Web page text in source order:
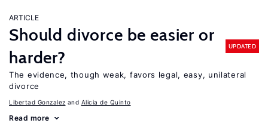
ARTICLE
Should divorce be easier or
harder?
UPDATED
The evidence, though weak, favors legal, easy, unilateral
divorce
Libertad Gonzalez Alicia de Quinto
Read more